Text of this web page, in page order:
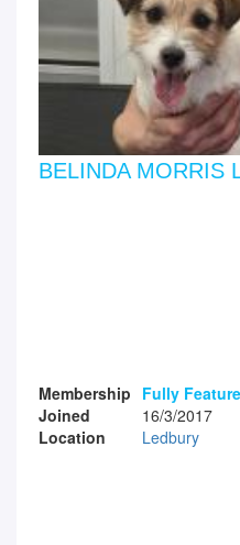
BELINDA MORRIS
Membership Fully
Joined
16/3/2017
Location
Ledbury